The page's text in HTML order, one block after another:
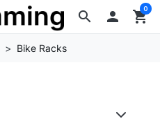
search  shopping_cart
0
Bike Racks